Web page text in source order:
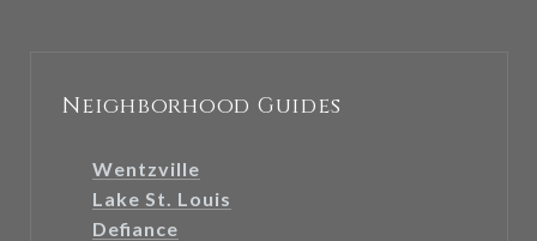
Neighborhood Guides
Wentzville
Lake St. Louis
Defiance